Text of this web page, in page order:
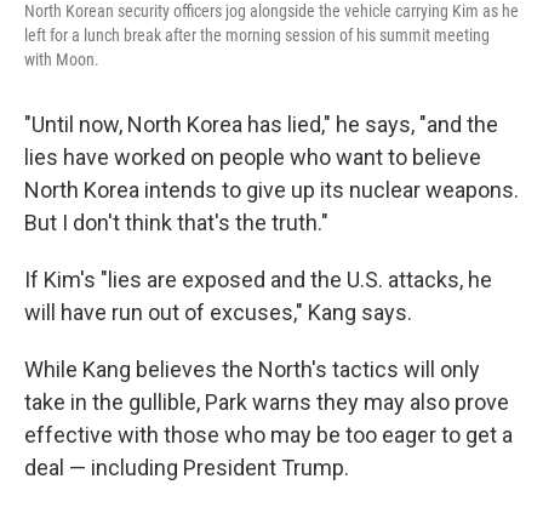
North Korean security officers jog alongside the vehicle carrying Kim as he
left for a lunch break after the morning session of his summit meeting
with Moon.
"Until now, North Korea has lied," he says, "and the
lies have worked on people who want to believe
North Korea intends to give up its nuclear weapons.
But I don't think that's the truth."
If Kim's "lies are exposed and the U.S. attacks, he
will have run out of excuses," Kang says.
While Kang believes the North's tactics will only
take in the gullible, Park warns they may also prove
effective with those who may be too eager to get a
deal — including President Trump.